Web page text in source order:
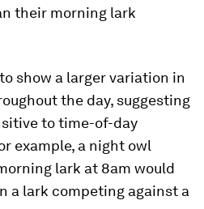
their morning lark
show a larger variation in
the day, suggesting
to time-of-day
example, a night owl
lark at 8am would
a lark competing against a